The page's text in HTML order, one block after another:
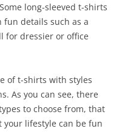
long-sleeved t-shirts
details such as a
for dressier or office
of t-shirts with styles
As you can see, there
to choose from, that
lifestyle can be fun